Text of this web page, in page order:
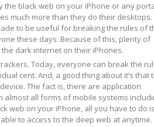
black web on your iPhone or any
much more than they do their desktops.
to be useful for breaking the rules of
these days. Because of this, plenty of
dark internet on their iPhones.
Today, everyone can break the
cent. And, a good thing about it’s that
The fact is, there are application
all forms of mobile systems
web on your iPhone, all you have to do is
to access to the deep web at anytime.